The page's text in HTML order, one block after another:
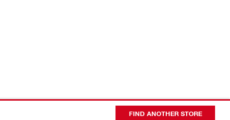
FIND ANOTHER STORE